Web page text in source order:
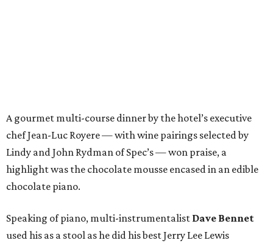
A gourmet multi-course dinner by the hotel’s executive
chef Jean-Luc Royere — with wine pairings selected by
Lindy and John Rydman of Spec’s — won praise, a
highlight was the chocolate mousse encased in an edible
chocolate piano.
Speaking of piano, multi-instrumentalist Dave Bennet
used his as a stool as he did his best Jerry Lee Lewis